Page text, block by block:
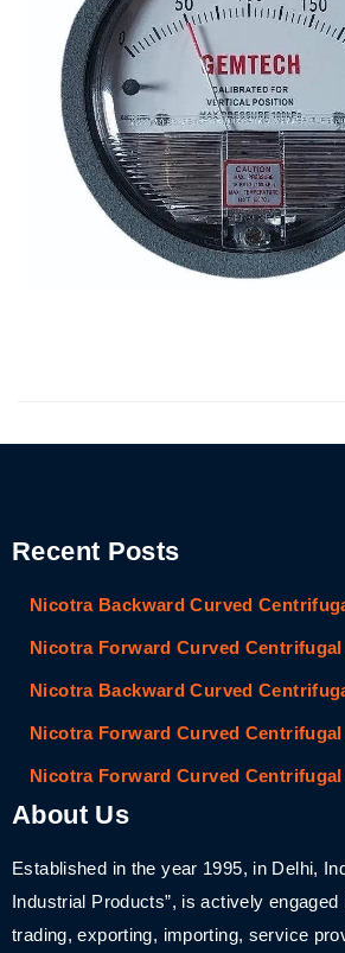
Recent Posts
Nicotra Backward Curved
Nicotra Forward Curved Centrifugal
Nicotra Backward Curved
Nicotra Forward Curved Centrifugal
Nicotra Forward Curved Centrifugal
About Us
Established in the year 1995, in Delhi,
Industrial Products”, is actively engaged
trading, exporting, importing, service